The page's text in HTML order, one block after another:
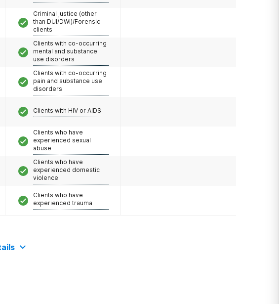
Criminal justice (other
than DUI/DWI)/Forensic
clients
Clients with co-occurring
mental and substance
use disorders
Clients with co-occurring
pain and substance use
disorders
Clients with HIV or AIDS
Clients who have
experienced sexual
abuse
Clients who have
experienced domestic
violence
Clients who have
experienced trauma